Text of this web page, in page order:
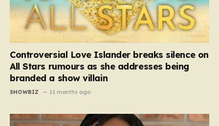
Controversial Love Islander breaks silence on
All Stars rumours as she addresses being
branded a show villain
SHOWBIZ 11 months ago